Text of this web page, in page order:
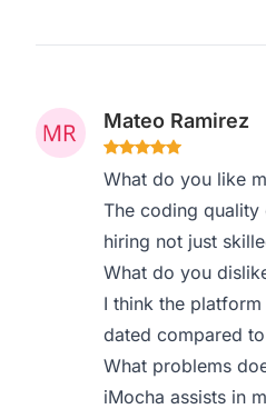
Mateo Ramirez
What do you like
The coding quality
hiring not just
What do you
I think the
dated compared
What problems
iMocha assists in